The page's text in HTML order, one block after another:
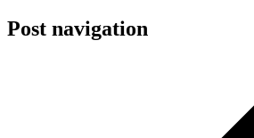
Post navigation